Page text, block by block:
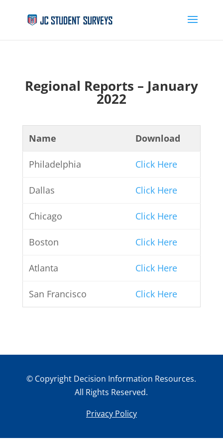
Regional Reports – January
2022
Name Download
Philadelphia Click Here
Dallas Click Here
Chicago Click Here
Boston Click Here
Atlanta Click Here
San Francisco Click Here
© Copyright Decision Information Resources.
All Rights Reserved.
Privacy Policy